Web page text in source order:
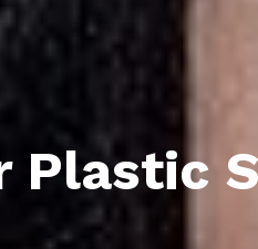
Plastic